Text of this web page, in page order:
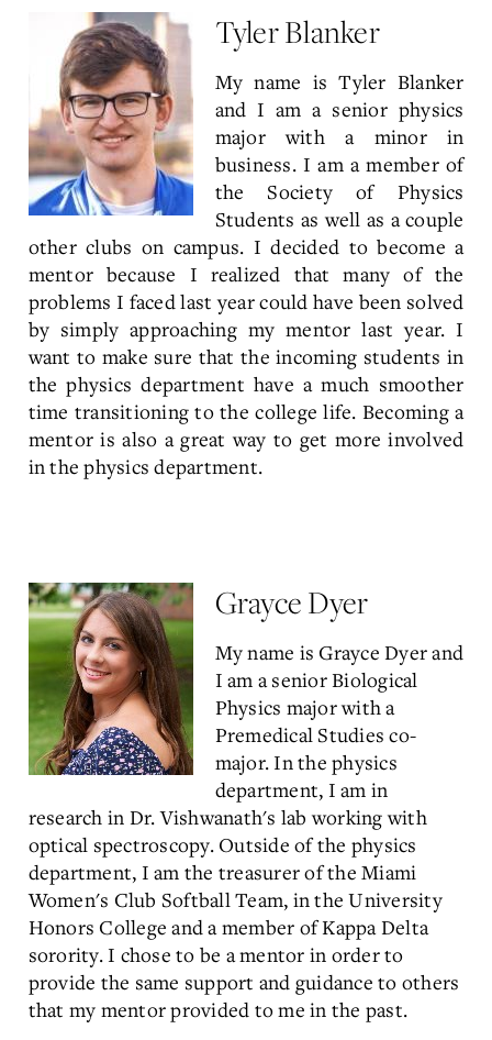
Tyler Blanker
My name is Tyler Blanker
and I am a senior physics
major with a minor in
business. I am a member of
the Society of Physics
Students as well as a couple
other clubs on campus. I decided to become a
mentor because I realized that many of the
problems I faced last year could have been solved
by simply approaching my mentor last year. I
want to make sure that the incoming students in
the physics department have a much smoother
time transitioning to the college life. Becoming a
mentor is also a great way to get more involved
in the physics department.
Grayce Dyer
My name is Grayce Dyer and
I am a senior Biological
Physics major with a
Premedical Studies co-
major. In the physics
department, I am in
research in Dr. Vishwanath's lab working with
optical spectroscopy. Outside of the physics
department, I am the treasurer of the Miami
Women's Club Softball Team, in the University
Honors College and a member of Kappa Delta
sorority. I chose to be a mentor in order to
provide the same support and guidance to others
that my mentor provided to me in the past.